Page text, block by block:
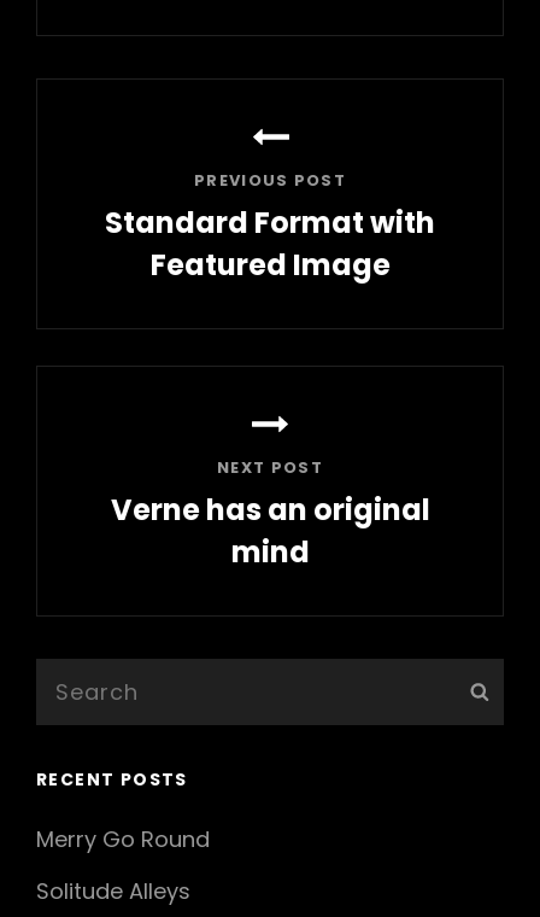
PREVIOUS POST
Standard Format with
Featured Image
Post
NEXT POST
Verne has an original
mind
Post
for:
RECENT POSTS
Merry Go Round
Solitude Alleys